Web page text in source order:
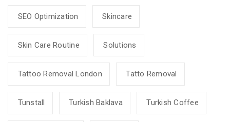
SEO Optimization Skincare
Skin Care Routine Solutions
Tattoo Removal London Tatto Removal
Tunstall Turkish Baklava Turkish Coffee